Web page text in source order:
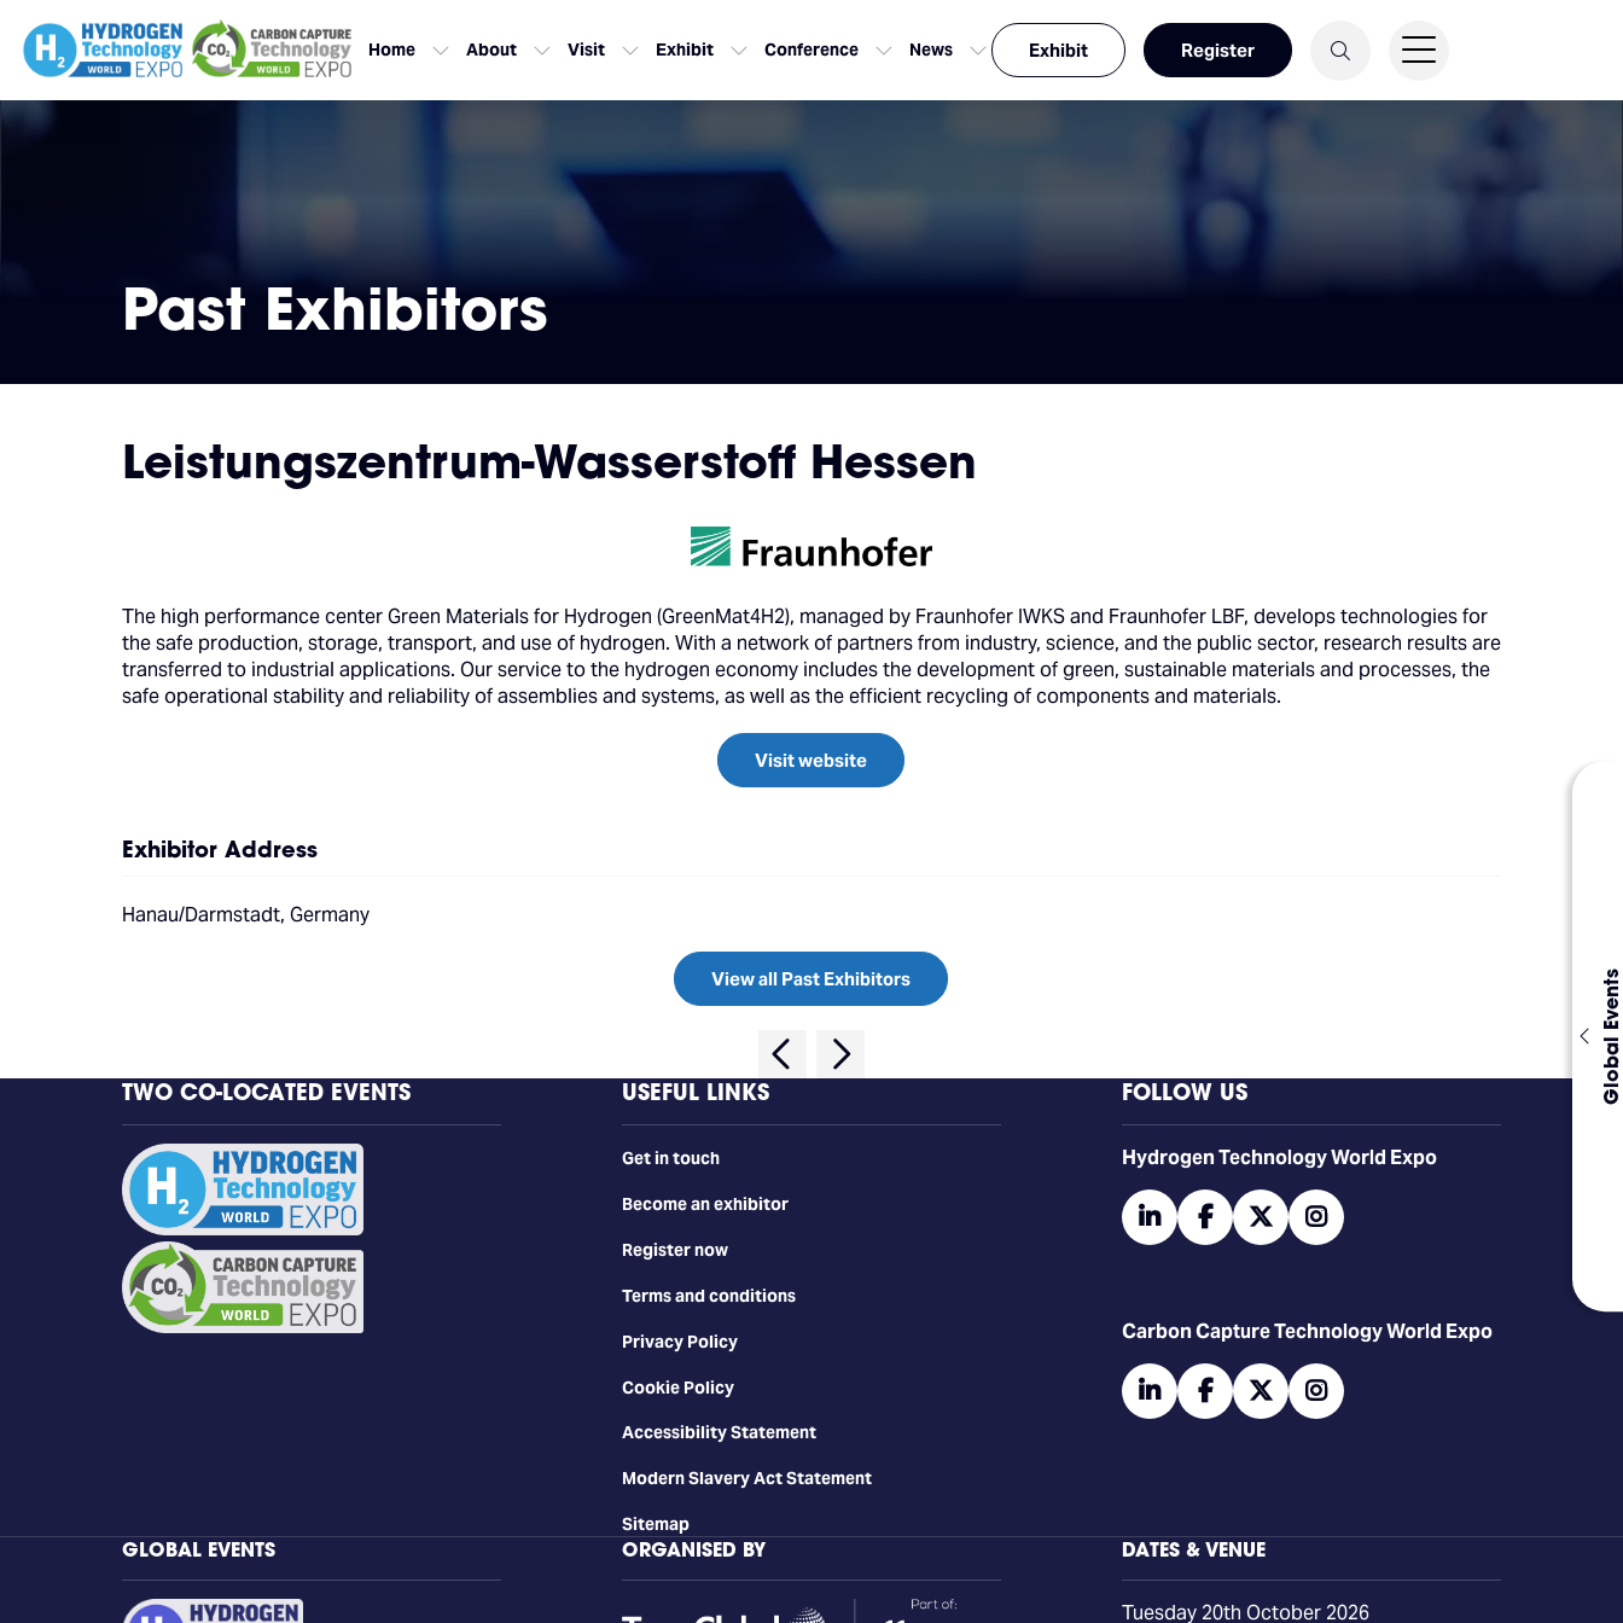
Global Events
Home About Visit Exhibit Conference News Exhibit Register
Past Exhibitors
Leistungszentrum-Wasserstoff Hessen
The high performance center Green Materials for Hydrogen (GreenMat4H2), managed by Fraunhofer IWKS and Fraunhofer LBF, develops technologies for
the safe production, storage, transport, and use of hydrogen. With a network of partners from industry, science, and the public sector, research results are
transferred to industrial applications. Our service to the hydrogen economy includes the development of green, sustainable materials and processes, the
safe operational stability and reliability of assemblies and systems, as well as the efficient recycling of components and materials.
Visit website
Exhibitor Address
Hanau/Darmstadt, Germany
View all Past Exhibitors
TWO CO-LOCATED EVENTS USEFUL LINKS
Get in touch
Become an exhibitor
Register now
Terms and conditions
Privacy Policy
Cookie Policy
Accessibility Statement
Modern Slavery Act Statement
Sitemap
FOLLOW US
​​​​​​Hydrogen Technology World Expo
linkedinfacebooktwitter
Carbon Capture Technology World Expo
linkedinfacebooktwitter
GLOBAL EVENTS ORGANISED BY DATES & VENUE
Tuesday 20th October 2026